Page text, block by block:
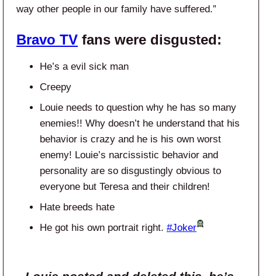
way other people in our family have suffered.”
Bravo TV fans were disgusted:
He’s a evil sick man
Creepy
Louie needs to question why he has so many
enemies!! Why doesn’t he understand that his
behavior is crazy and he is his own worst
enemy! Louie’s narcissistic behavior and
personality are so disgustingly obvious to
everyone but Teresa and their children!
Hate breeds hate
He got his own portrait right. #Joker